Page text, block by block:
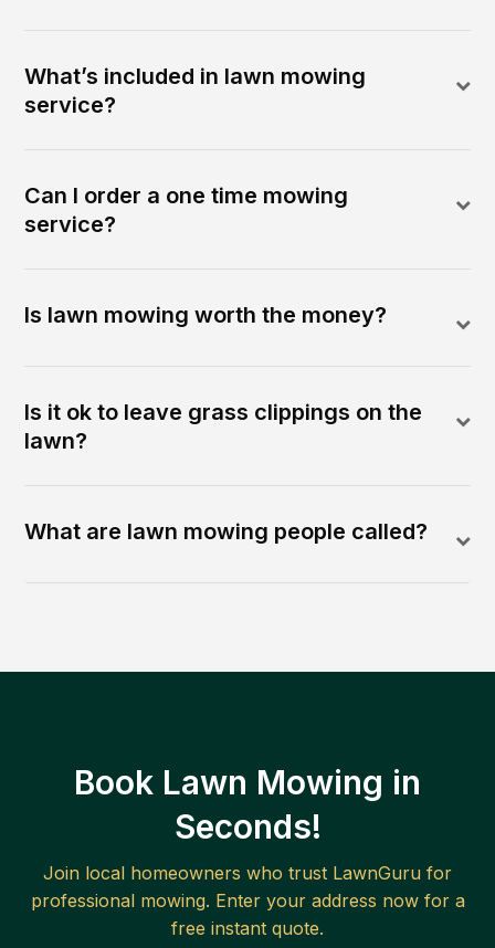
What’s included in lawn mowing
service?
Can I order a one time mowing
service?
Is lawn mowing worth the money?
Is it ok to leave grass clippings on the
lawn?
What are lawn mowing people called?
Book Lawn Mowing in
Seconds!
Join local homeowners who trust LawnGuru for
professional mowing. Enter your address now for a
free instant quote.